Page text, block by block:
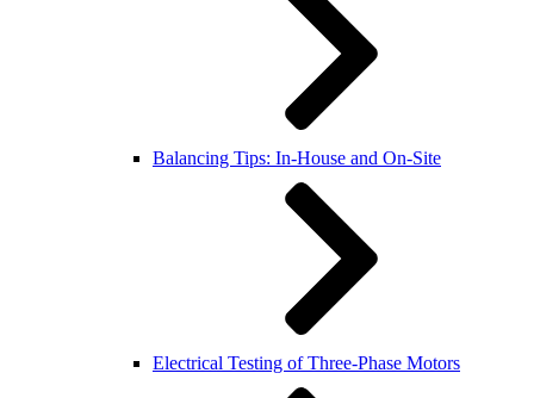
Balancing Tips: In-House and On-Site
Electrical Testing of Three-Phase Motors